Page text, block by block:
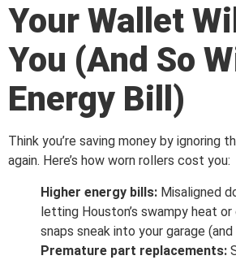
Your Wallet
You (And So
Energy Bill)
Think you’re saving money by ignoring
again. Here’s how worn rollers cost you:
Higher energy bills: Misaligned
letting Houston’s swampy heat
snaps sneak into your garage (and
Premature part replacements: